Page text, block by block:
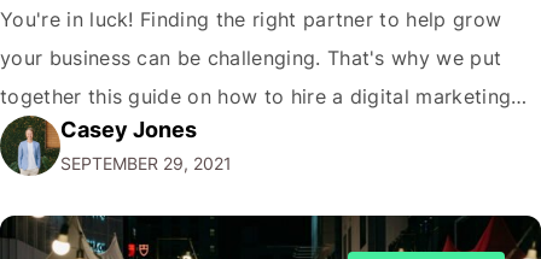
You're in luck! Finding the right partner to help grow
your business can be challenging. That's why we put
together this guide on how to hire a digital marketing
agency. It covers everything from what services they
offer to what questions you should ask them. But…
Casey Jones
SEPTEMBER 29, 2021